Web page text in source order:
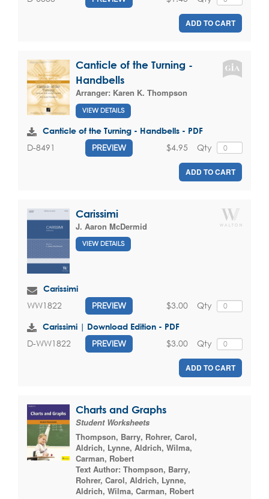
ADD TO CART
Canticle of the Turning -
Handbells
Arranger: Karen K. Thompson
VIEW DETAILS
Canticle of the Turning - Handbells - PDF
D-8491 PREVIEW Qty
$4.95
ADD TO CART
Carissimi
J. Aaron McDermid
VIEW DETAILS
Carissimi
WW1822 PREVIEW Qty
$3.00
Carissimi | Download Edition - PDF
D-WW1822 PREVIEW Qty
$3.00
ADD TO CART
Charts and Graphs
Student Worksheets
Thompson, Barry, Rohrer, Carol,
Aldrich, Lynne, Aldrich, Wilma,
Carman, Robert
Text Author: Thompson, Barry,
Rohrer, Carol, Aldrich, Lynne,
Aldrich, Wilma, Carman, Robert